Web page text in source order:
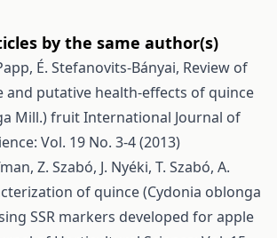
by the same author(s)
É. Stefanovits-Bányai, Review of
and putative health-effects of quince
Mill.) fruitInternational Journal of
Vol. 19 No. 3-4 (2013)
Z. Szabó, J. Nyéki, T. Szabó, A.
of quince (Cydonia oblonga
SSR markers developed for apple